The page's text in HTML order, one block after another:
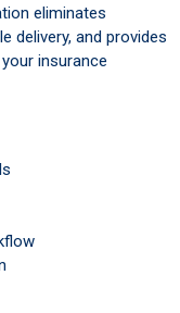
eliminates
delivery, and provides
insurance